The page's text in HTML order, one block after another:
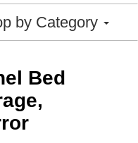
by Category
Bed